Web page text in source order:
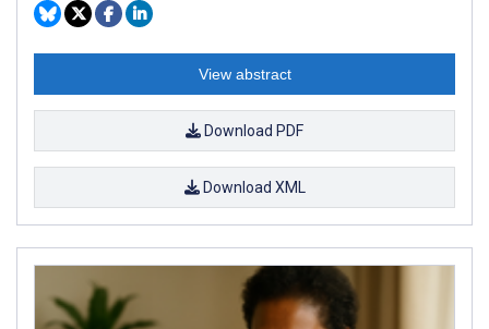
View abstract
Download PDF
Download XML